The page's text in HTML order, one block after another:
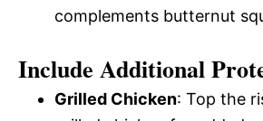
complements butternut
Include Additional
Grilled Chicken: Top the